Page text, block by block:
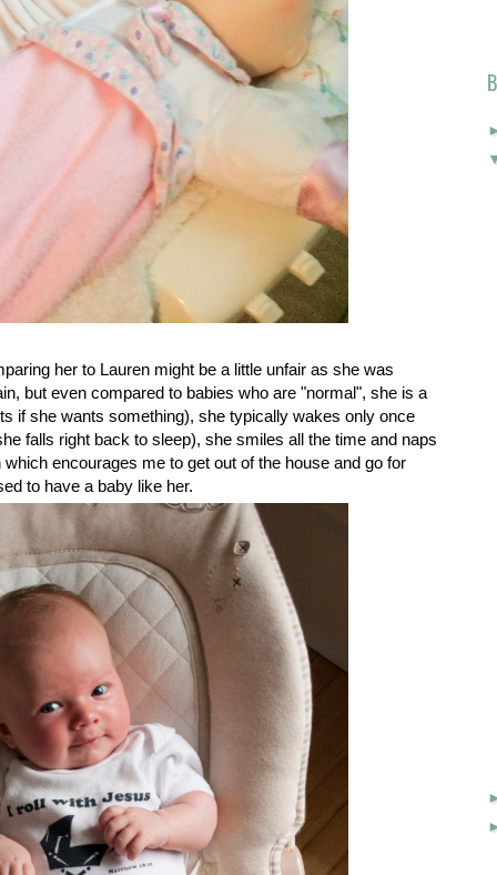
her to Lauren might be a little unfair as she was
but even compared to babies who are "normal", she is a
if she wants something), she typically wakes only once
falls right back to sleep), she smiles all the time and naps
encourages me to get out of the house and go for
to have a baby like her.